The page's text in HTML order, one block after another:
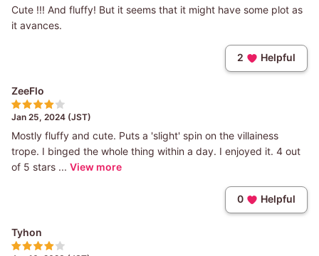
Cute !!! And fluffy! But it seems that it might have some plot as
it avances.
2 Helpful
ZeeFlo
Jan 25, 2024 (JST)
Mostly fluffy and cute. Puts a 'slight' spin on the villainess
trope. I binged the whole thing within a day. I enjoyed it. 4 out
of 5 stars ... View more
0 Helpful
Tyhon